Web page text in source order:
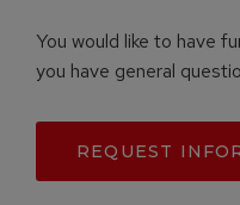
You would like to have
you have general
REQUEST